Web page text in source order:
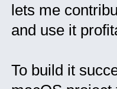
lets me
and use it
To build it